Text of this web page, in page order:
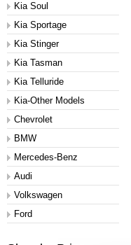
Kia Soul
Kia Sportage
Kia Stinger
Kia Tasman
Kia Telluride
Kia-Other Models
Chevrolet
BMW
Mercedes-Benz
Audi
Volkswagen
Ford